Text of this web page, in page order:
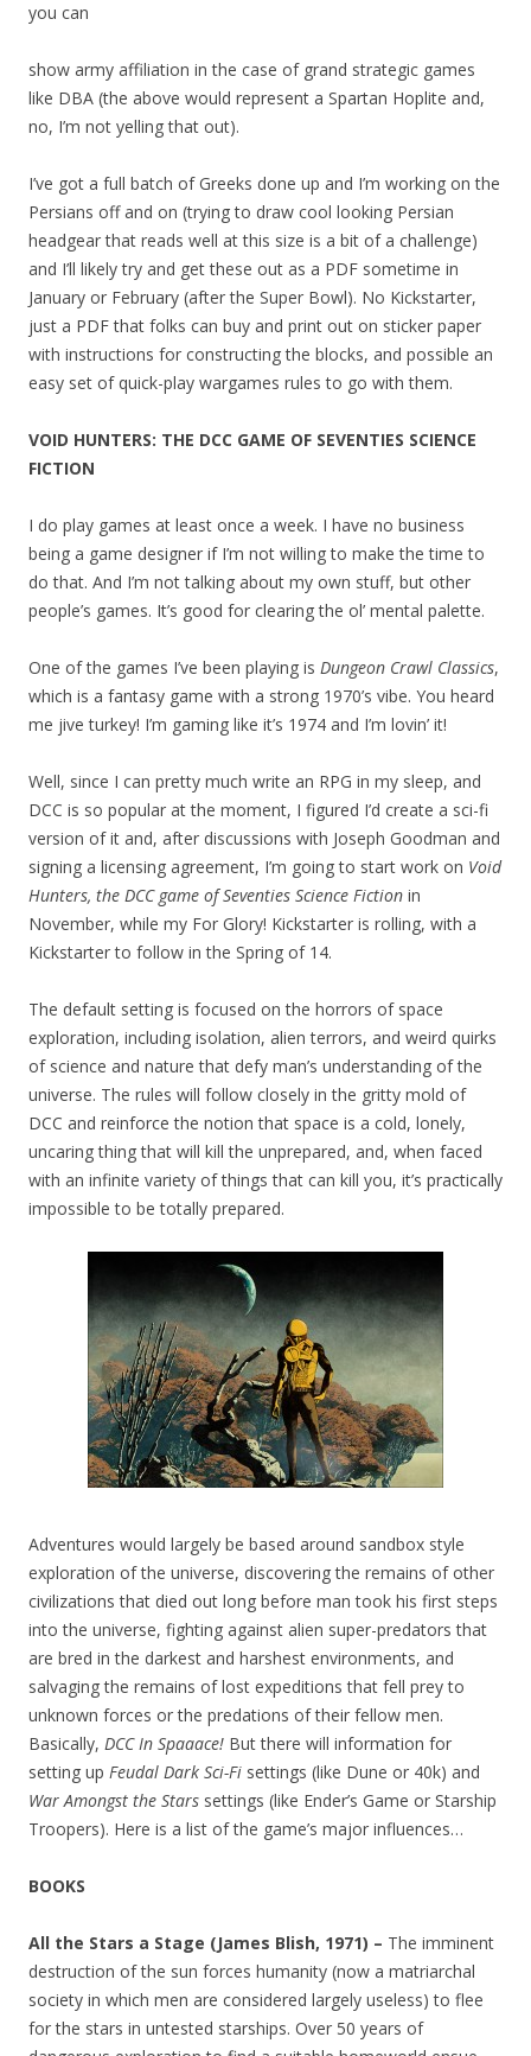
you can
show army affiliation in the case of grand strategic games
like DBA (the above would represent a Spartan Hoplite and,
no, I’m not yelling that out).
I’ve got a full batch of Greeks done up and I’m working on the
Persians off and on (trying to draw cool looking Persian
headgear that reads well at this size is a bit of a challenge)
and I’ll likely try and get these out as a PDF sometime in
January or February (after the Super Bowl). No Kickstarter,
just a PDF that folks can buy and print out on sticker paper
with instructions for constructing the blocks, and possible an
easy set of quick-play wargames rules to go with them.
VOID HUNTERS: THE DCC GAME OF SEVENTIES SCIENCE
FICTION
I do play games at least once a week. I have no business
being a game designer if I’m not willing to make the time to
do that. And I’m not talking about my own stuff, but other
people’s games. It’s good for clearing the ol’ mental palette.
One of the games I’ve been playing is Dungeon Crawl Classics,
which is a fantasy game with a strong 1970’s vibe. You heard
me jive turkey! I’m gaming like it’s 1974 and I’m lovin’ it!
Well, since I can pretty much write an RPG in my sleep, and
DCC is so popular at the moment, I figured I’d create a sci-fi
version of it and, after discussions with Joseph Goodman and
signing a licensing agreement, I’m going to start work on Void
Hunters, the DCC game of Seventies Science Fiction in
November, while my For Glory! Kickstarter is rolling, with a
Kickstarter to follow in the Spring of 14.
The default setting is focused on the horrors of space
exploration, including isolation, alien terrors, and weird quirks
of science and nature that defy man’s understanding of the
universe. The rules will follow closely in the gritty mold of
DCC and reinforce the notion that space is a cold, lonely,
uncaring thing that will kill the unprepared, and, when faced
with an infinite variety of things that can kill you, it’s practically
impossible to be totally prepared.
Adventures would largely be based around sandbox style
exploration of the universe, discovering the remains of other
civilizations that died out long before man took his first steps
into the universe, fighting against alien super-predators that
are bred in the darkest and harshest environments, and
salvaging the remains of lost expeditions that fell prey to
unknown forces or the predations of their fellow men.
Basically, DCC In Spaaace! But there will information for
setting up Feudal Dark Sci-Fi settings (like Dune or 40k) and
War Amongst the Stars settings (like Ender’s Game or Starship
Troopers). Here is a list of the game’s major influences…
BOOKS
All the Stars a Stage (James Blish, 1971) – The imminent
destruction of the sun forces humanity (now a matriarchal
society in which men are considered largely useless) to flee
for the stars in untested starships. Over 50 years of